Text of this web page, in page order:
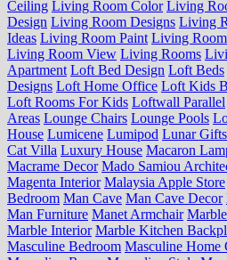
Ceiling Living Room Color Living
Design Living Room Designs Living
Ideas Living Room Paint Living
Living Room View Living Rooms
Apartment Loft Bed Design Loft Beds
Designs Loft Home Office Loft Kids
Loft Rooms For Kids Loftwall Parallel
Areas Lounge Chairs Lounge Pools
House Lumicene Lumipod Lunar Gifts
Cat Villa Luxury House Macaron
Macrame Decor Mado Samiou
Magenta Interior Malaysia Apple Store
Bedroom Man Cave Man Cave Decor
Man Furniture Manet Armchair
Marble Interior Marble Kitchen
Masculine Bedroom Masculine Home